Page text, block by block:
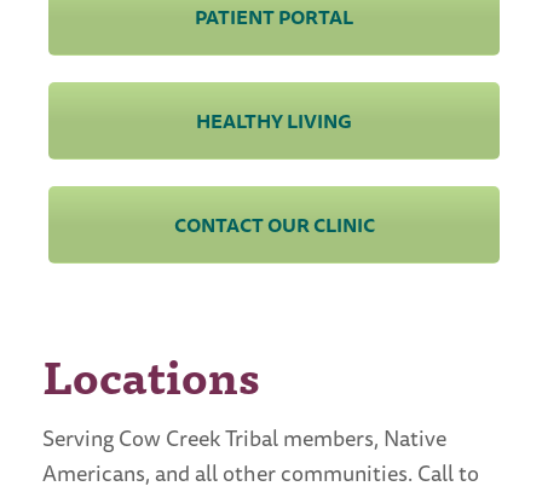
PATIENT PORTAL
HEALTHY LIVING
CONTACT OUR CLINIC
Locations
Serving Cow Creek Tribal members, Native
Americans, and all other communities. Call to